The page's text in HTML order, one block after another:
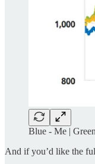
Blue - Me |
And if you’d like the